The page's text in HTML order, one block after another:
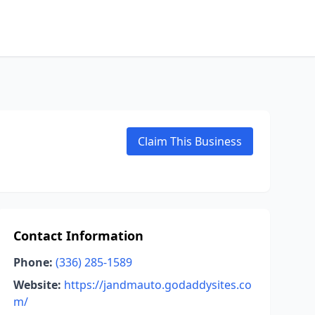
Claim This Business
Contact Information
Phone: (336) 285-1589
Website: https://jandmauto.godaddysites.co
m/